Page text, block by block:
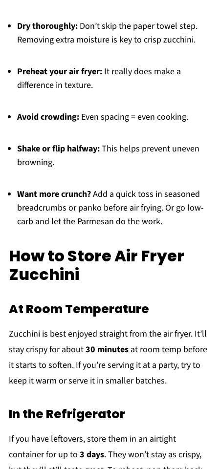
Dry thoroughly:Don’t skip the paper towel step.
Removing extra moisture is key to crisp zucchini.
Preheat your air fryer:It really does make a
difference in texture.
Avoid crowding:Even spacing = even cooking.
Shake or flip halfway:This helps prevent uneven
browning.
Want more crunch?Add a quick toss in seasoned
breadcrumbs or panko before air frying. Or go low-
carb and let the Parmesan do the work.
How to Store Air Fryer
Zucchini
At Room Temperature
Zucchini is best enjoyed straight from the air fryer. It’ll
stay crispy for about30 minutesat room temp before
it starts to soften. If you’re serving it at a party, try to
keep it warm or serve it in smaller batches.
In the Refrigerator
If you have leftovers, store them in an airtight
container for up to 3 days. They won’t stay as crispy,